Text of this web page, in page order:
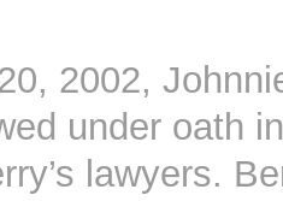
2002,
under oath
lawyers.